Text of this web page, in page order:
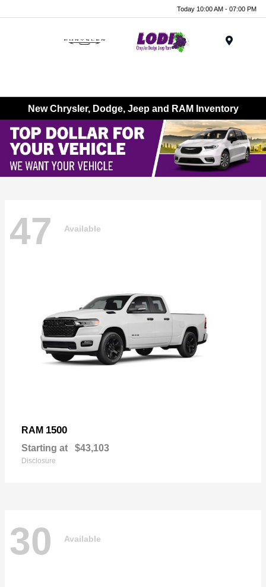
Today 10:00 AM - 07:00 PM
New Chrysler, Dodge, Jeep and RAM Inventory
47 Available
RAM 1500
Starting at $43,103
Disclosure
30 Available